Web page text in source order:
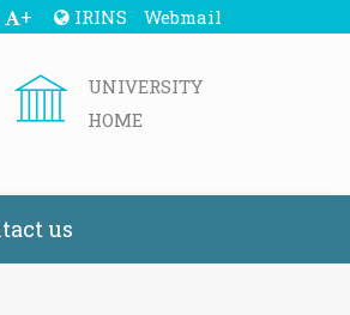
+ IRINS Webmail
UNIVERSITY
HOME
us